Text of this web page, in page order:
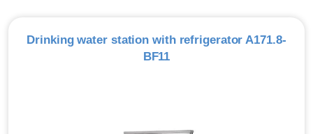
Drinking water station with refrigerator A171.8-
BF11